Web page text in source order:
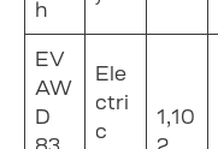
h
EV
AW
D
83.
Ele
ctri
c
1,10
2